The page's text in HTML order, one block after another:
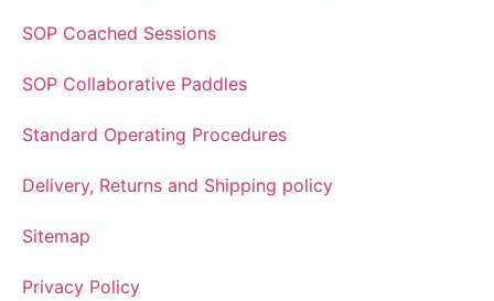
SOP Coached Sessions
SOP Collaborative Paddles
Standard Operating Procedures
Delivery, Returns and Shipping policy
Sitemap
Privacy Policy